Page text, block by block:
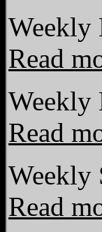
Weekly
Read
Weekly
Read
Weekly
Read